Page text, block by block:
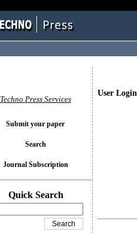
User Login
Techno Press Services
Submit your paper
Search
Journal Subscription
Quick Search